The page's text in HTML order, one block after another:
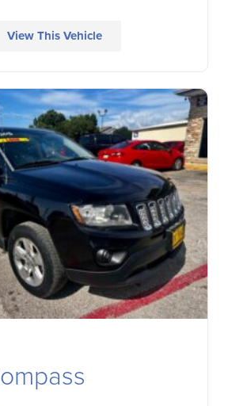
View This Vehicle